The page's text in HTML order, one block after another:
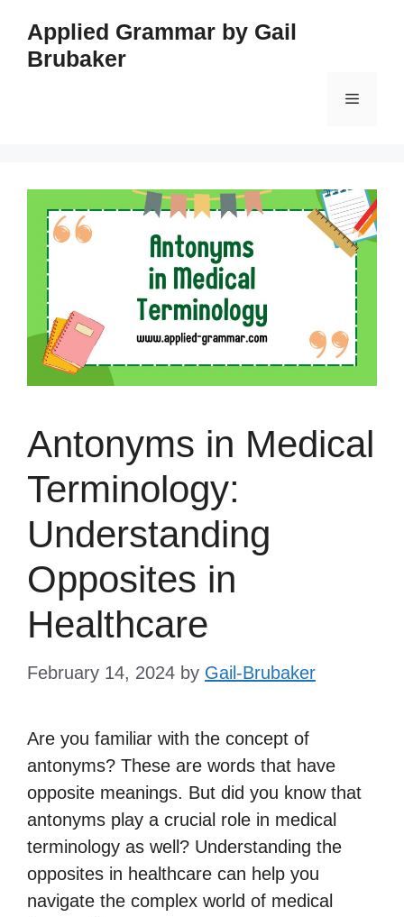
content
Applied Grammar by Gail
Brubaker
Menu
Antonyms in Medical
Terminology:
Understanding
Opposites in
Healthcare
February 14, 2024 by Gail-Brubaker
Are you familiar with the concept of
antonyms? These are words that have
opposite meanings. But did you know that
antonyms play a crucial role in medical
terminology as well? Understanding the
opposites in healthcare can help you
navigate the complex world of medical